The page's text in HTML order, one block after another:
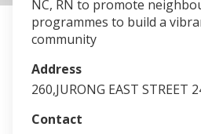
FACILITIES
PASSION CARD
NC, RN to promote
programmes to build a
community
Address
260,JURONG EAST STREET
Contact